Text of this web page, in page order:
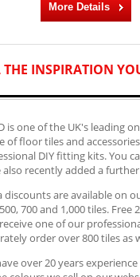
More Details
THE INSPIRATION
is one of the UK's leading
of floor tiles and
DIY fitting kits. You
also recently added a
discounts are available on
700 and 1,000 tiles.
one of our
order over 800 tiles
over 20 years